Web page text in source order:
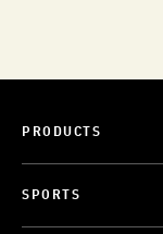
PRODUCTS
SPORTS